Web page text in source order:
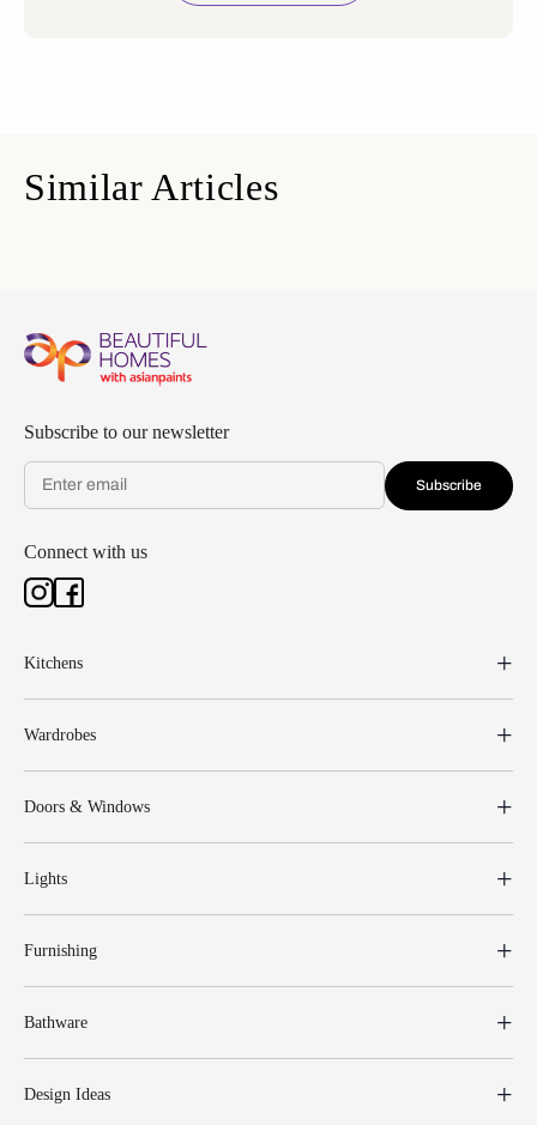
Similar Articles
Subscribe to our newsletter
Subscribe
Connect with us
Kitchens
Wardrobes
Doors & Windows
Lights
Furnishing
Bathware
Design Ideas